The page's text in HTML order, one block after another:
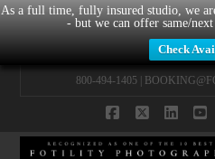
As a full time, fully insured studio, we
- but we can offer same/
Check
800-494-1405 |